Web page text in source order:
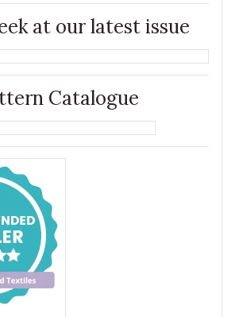
at our latest issue
Catalogue